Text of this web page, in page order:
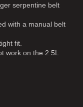
serpentine belt
with a manual belt
fit.
work on the 2.5L